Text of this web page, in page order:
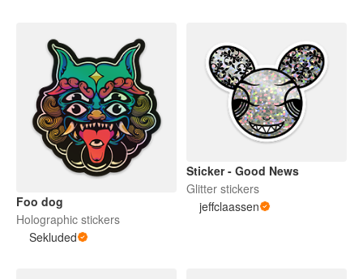
Foo dog
Holographic stickers
Sekluded
Sticker - Good News
Glitter stickers
jeffclaassen